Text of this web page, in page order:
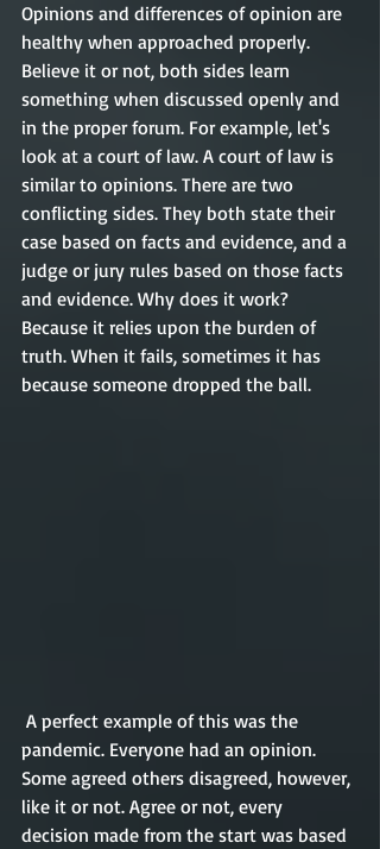
Opinions and differences of opinion are
healthy when approached properly.
Believe it or not, both sides learn
something when discussed openly and
in the proper forum. For example, let's
look at a court of law. A court of law is
similar to opinions. There are two
conflicting sides. They both state their
case based on facts and evidence, and a
judge or jury rules based on those facts
and evidence. Why does it work?
Because it relies upon the burden of
truth. When it fails, sometimes it has
because someone dropped the ball.
pandemic. Everyone had an opinion.
Some agreed others disagreed, however,
like it or not. Agree or not, every
decision made from the start was based